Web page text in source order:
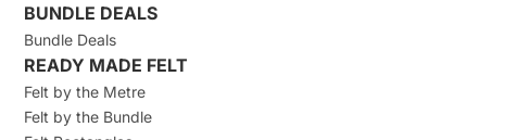
BUNDLE DEALS
Bundle Deals
READY MADE FELT
Felt by the Metre
Felt by the Bundle